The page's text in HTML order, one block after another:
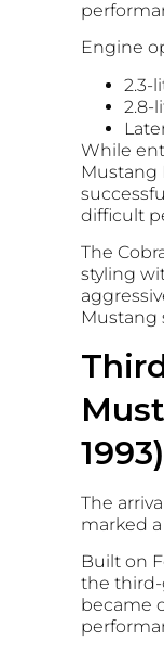
Engine
2.3-
2.8-
While
Mustang
difficult
The
styling
Mustang
1993)
The
marked
Built on
the
became